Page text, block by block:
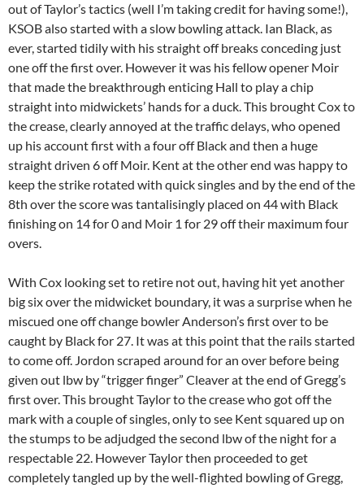
out of Taylor’s tactics (well I’m taking credit for having some!),
KSOB also started with a slow bowling attack. Ian Black, as
ever, started tidily with his straight off breaks conceding just
one off the first over. However it was his fellow opener Moir
that made the breakthrough enticing Hall to play a chip
straight into midwickets’ hands for a duck. This brought Cox to
the crease, clearly annoyed at the traffic delays, who opened
up his account first with a four off Black and then a huge
straight driven 6 off Moir. Kent at the other end was happy to
keep the strike rotated with quick singles and by the end of the
8th over the score was tantalisingly placed on 44 with Black
finishing on 14 for 0 and Moir 1 for 29 off their maximum four
overs.
With Cox looking set to retire not out, having hit yet another
big six over the midwicket boundary, it was a surprise when he
miscued one off change bowler Anderson’s first over to be
caught by Black for 27. It was at this point that the rails started
to come off. Jordon scraped around for an over before being
given out lbw by “trigger finger” Cleaver at the end of Gregg’s
first over. This brought Taylor to the crease who got off the
mark with a couple of singles, only to see Kent squared up on
the stumps to be adjudged the second lbw of the night for a
respectable 22. However Taylor then proceeded to get
completely tangled up by the well-flighted bowling of Gregg,